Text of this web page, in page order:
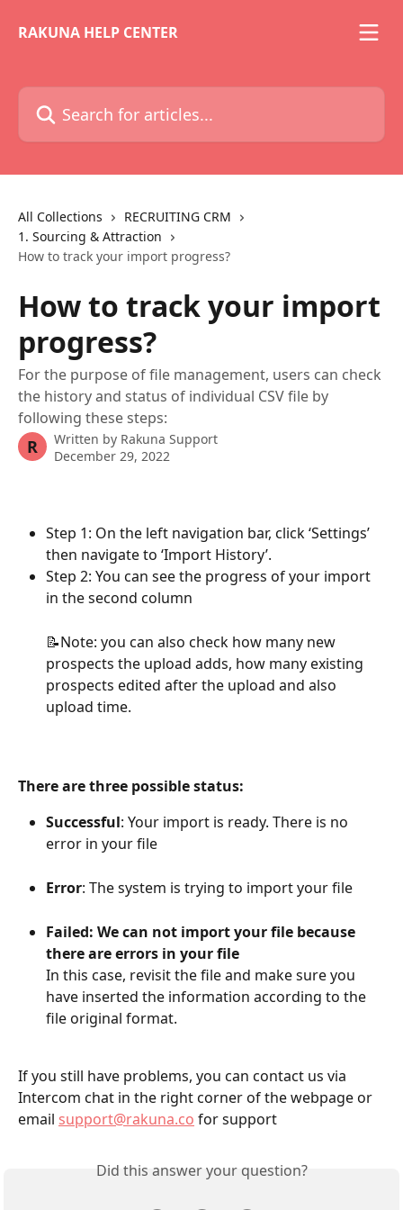
RAKUNA HELP CENTER
Search for articles...
All Collections
RECRUITING CRM
1. Sourcing & Attraction
How to track your import progress?
How to track your import
progress?
For the purpose of file management, users can check
the history and status of individual CSV file by
following these steps:
R Written by Rakuna Support
December 29, 2022
Step 1: On the left navigation bar, click ‘Settings’
then navigate to ‘Import History’.
Step 2: You can see the progress of your import
in the second column
📝Note: you can also check how many new
prospects the upload adds, how many existing
prospects edited after the upload and also
upload time.
There are three possible status:
Successful: Your import is ready. There is no
error in your file
Error: The system is trying to import your file
Failed: We can not import your file because
there are errors in your file
In this case, revisit the file and make sure you
have inserted the information according to the
file original format.
If you still have problems, you can contact us via
Intercom chat in the right corner of the webpage or
email support@rakuna.co for support
Did this answer your question?